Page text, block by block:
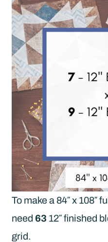
To make a 84″ x 108″
need 63 12″ finished
grid.